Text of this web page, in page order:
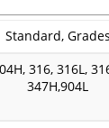
Standard, Grades
316, 316L,
347H,904L